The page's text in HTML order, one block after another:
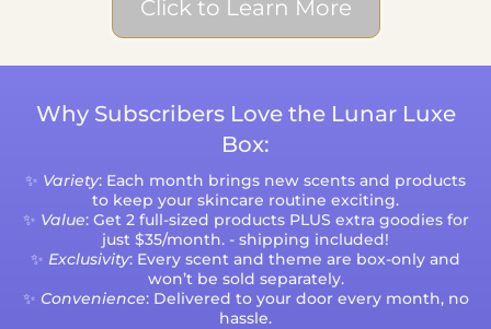
Click to Learn More
Why Subscribers Love the Lunar Luxe
Box:
✨ Variety: Each month brings new scents and products
to keep your skincare routine exciting.
✨ Value: Get 2 full-sized products PLUS extra goodies for
just $35/month. - shipping included!
✨ Exclusivity: Every scent and theme are box-only and
won’t be sold separately.
✨ Convenience: Delivered to your door every month, no
hassle.